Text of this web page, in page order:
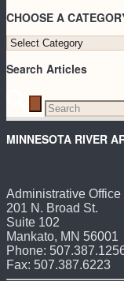
CHOOSE A
CHOOSE
CATEGORY
Search Articles
MINNESOTA RIVER
Administrative Office
201 N. Broad St.
Suite 102
Mankato, MN 56001
Phone:
Fax: 507.387.6223